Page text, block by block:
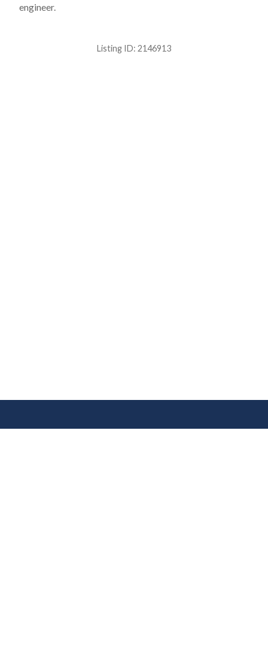
engineer.
Listing ID: 2146913